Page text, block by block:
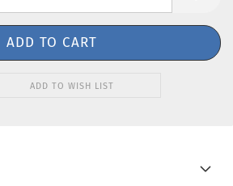
ADD TO WISH LIST